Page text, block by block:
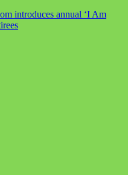
introduces annual ‘I Am